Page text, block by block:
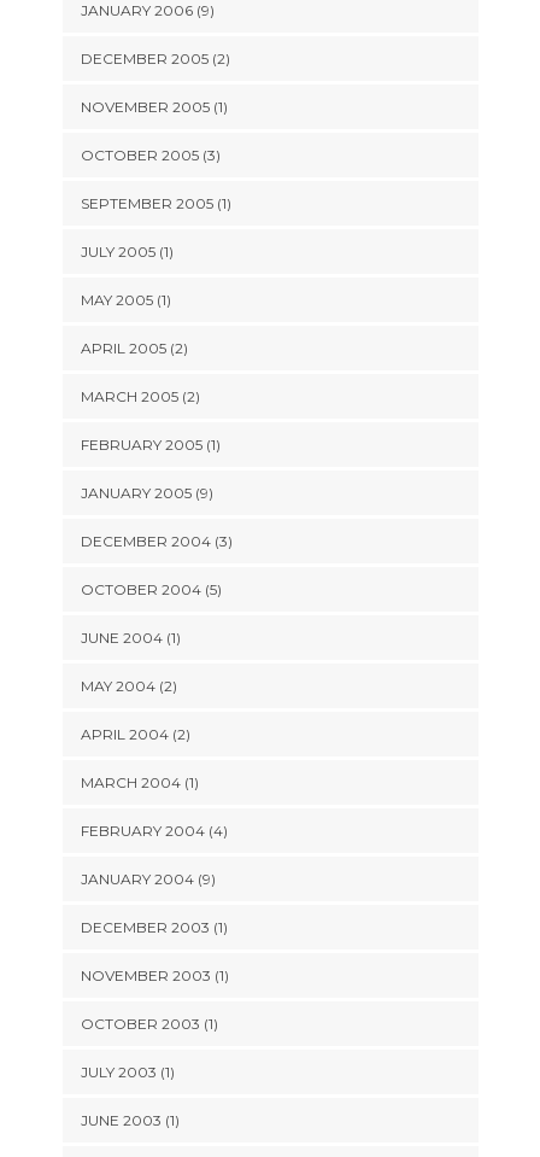
JANUARY 2006 (9)
DECEMBER 2005 (2)
NOVEMBER 2005 (1)
OCTOBER 2005 (3)
SEPTEMBER 2005 (1)
JULY 2005 (1)
MAY 2005 (1)
APRIL 2005 (2)
MARCH 2005 (2)
FEBRUARY 2005 (1)
JANUARY 2005 (9)
DECEMBER 2004 (3)
OCTOBER 2004 (5)
JUNE 2004 (1)
MAY 2004 (2)
APRIL 2004 (2)
MARCH 2004 (1)
FEBRUARY 2004 (4)
JANUARY 2004 (9)
DECEMBER 2003 (1)
NOVEMBER 2003 (1)
OCTOBER 2003 (1)
JULY 2003 (1)
JUNE 2003 (1)